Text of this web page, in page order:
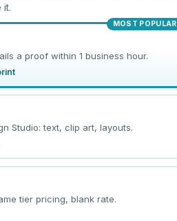
it.
MOST POPULAR
a proof within 1 business hour.
Studio: text, clip art, layouts.
tier pricing, blank rate.